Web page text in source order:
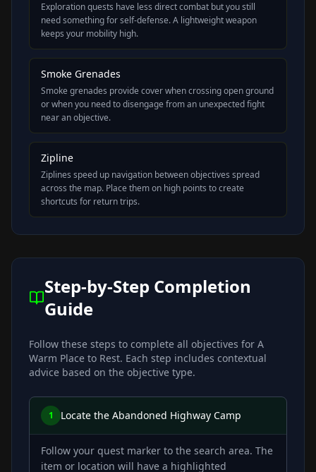
Exploration quests have less direct combat but you still
need something for self-defense. A lightweight weapon
keeps your mobility high.
Smoke Grenades
Smoke grenades provide cover when crossing open ground
or when you need to disengage from an unexpected fight
near an objective.
Zipline
Ziplines speed up navigation between objectives spread
across the map. Place them on high points to create
shortcuts for return trips.
Step-by-Step Completion
Guide
Follow these steps to complete all objectives for A
Warm Place to Rest. Each step includes contextual
advice based on the objective type.
1 Locate the Abandoned Highway Camp
Follow your quest marker to the search area. The
item or location will have a highlighted